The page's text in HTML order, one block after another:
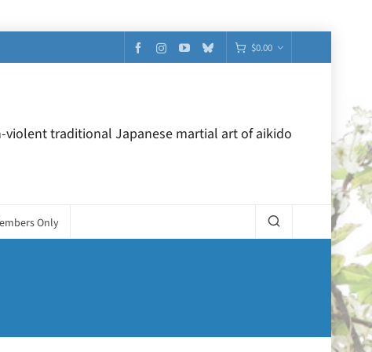
$0.00
violent traditional Japanese martial art of aikido
Only